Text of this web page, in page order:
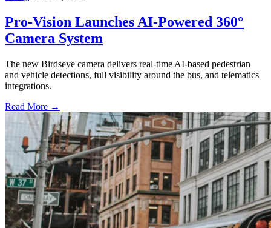
Pro-Vision Launches AI-Powered 360°
Camera System
The new Birdseye camera delivers real-time AI-based pedestrian
and vehicle detections, full visibility around the bus, and telematics
integrations.
Read More →